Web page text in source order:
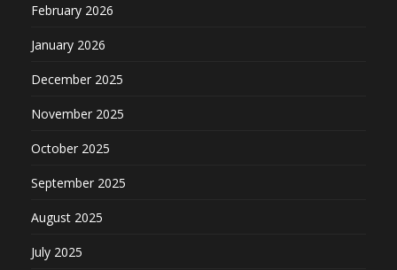
February 2026
January 2026
December 2025
November 2025
October 2025
September 2025
August 2025
July 2025